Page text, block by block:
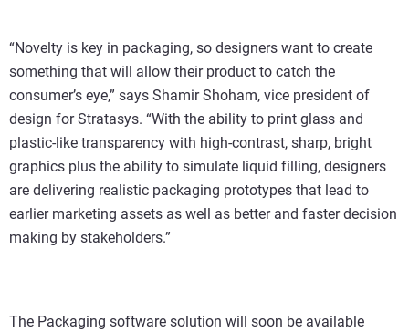
“Novelty is key in packaging, so designers want to create
something that will allow their product to catch the
consumer’s eye,” says Shamir Shoham, vice president of
design for Stratasys. “With the ability to print glass and
plastic-like transparency with high-contrast, sharp, bright
graphics plus the ability to simulate liquid filling, designers
are delivering realistic packaging prototypes that lead to
earlier marketing assets as well as better and faster decision
making by stakeholders.”
The Packaging software solution will soon be available